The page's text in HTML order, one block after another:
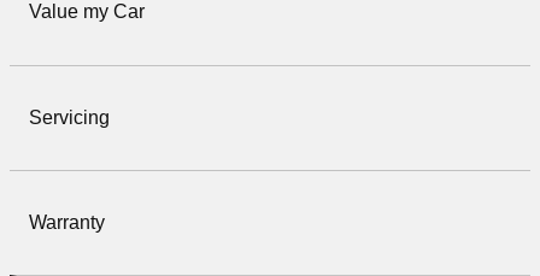
Value my Car
Servicing
Warranty